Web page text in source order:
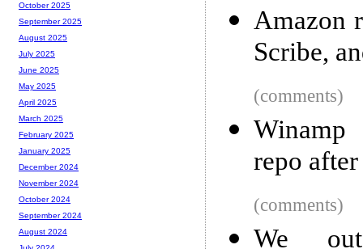
Amazon
Scribe,
(comments)
Winamp
repo
(comments)
We
October 2025
September 2025
August 2025
July 2025
June 2025
May 2025
April 2025
March 2025
February 2025
January 2025
December 2024
November 2024
October 2024
September 2024
August 2024